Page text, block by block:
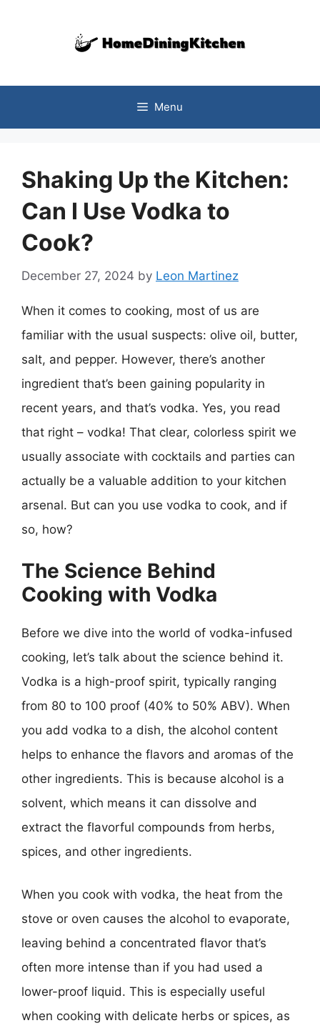
Menu
Shaking Up the Kitchen:
Can I Use Vodka to
Cook?
December 27, 2024 by Leon Martinez
When it comes to cooking, most of us are
familiar with the usual suspects: olive oil, butter,
salt, and pepper. However, there’s another
ingredient that’s been gaining popularity in
recent years, and that’s vodka. Yes, you read
that right – vodka! That clear, colorless spirit we
usually associate with cocktails and parties can
actually be a valuable addition to your kitchen
arsenal. But can you use vodka to cook, and if
so, how?
The Science Behind
Cooking with Vodka
Before we dive into the world of vodka-infused
cooking, let’s talk about the science behind it.
Vodka is a high-proof spirit, typically ranging
from 80 to 100 proof (40% to 50% ABV). When
you add vodka to a dish, the alcohol content
helps to enhance the flavors and aromas of the
other ingredients. This is because alcohol is a
solvent, which means it can dissolve and
extract the flavorful compounds from herbs,
spices, and other ingredients.
When you cook with vodka, the heat from the
stove or oven causes the alcohol to evaporate,
leaving behind a concentrated flavor that’s
often more intense than if you had used a
lower-proof liquid. This is especially useful
when cooking with delicate herbs or spices, as